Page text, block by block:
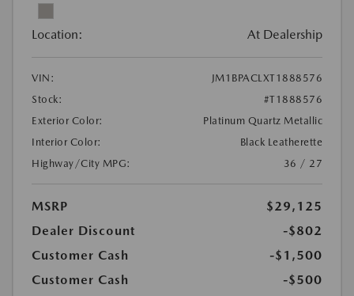
Location: At Dealership
VIN:
JM1BPACLXT1888576
Stock:
#T1888576
Exterior Color:
Platinum Quartz Metallic
Interior Color:
Black Leatherette
Highway/City MPG:
36 / 27
MSRP
$29,125
Dealer Discount
-$802
Customer Cash
-$1,500
Customer Cash
-$500